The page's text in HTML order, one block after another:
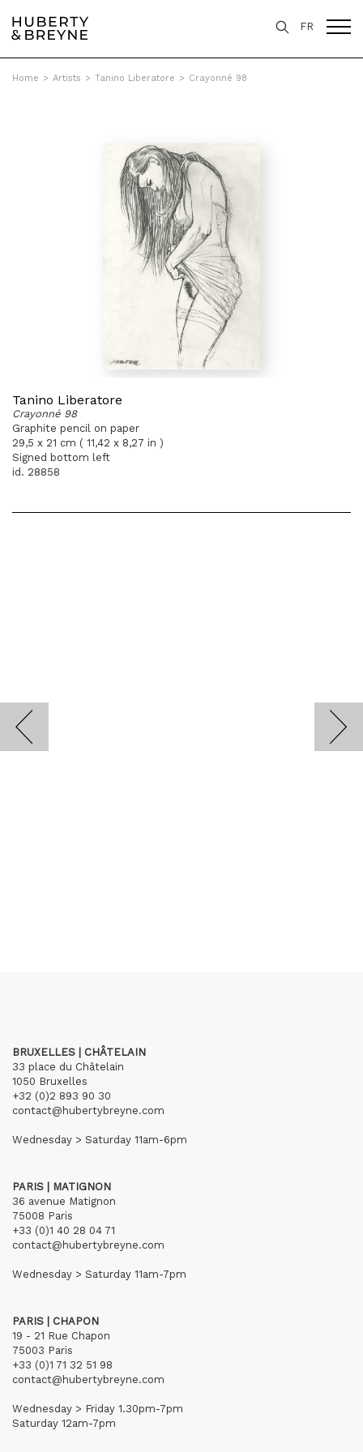
FR
Home > Artists > Tanino Liberatore > Crayonné 98
Tanino Liberatore
Crayonné 98
Graphite pencil on paper
29,5 x 21 cm ( 11,42 x 8,27 in )
Signed bottom left
id. 28858
BRUXELLES | CHÂTELAIN
33 place du Châtelain
1050 Bruxelles
+32 (0)2 893 90 30
contact@hubertybreyne.com
Wednesday > Saturday 11am-6pm
PARIS | MATIGNON
36 avenue Matignon
75008 Paris
+33 (0)1 40 28 04 71
contact@hubertybreyne.com
Wednesday > Saturday 11am-7pm
PARIS | CHAPON
19 - 21 Rue Chapon
75003 Paris
+33 (0)1 71 32 51 98
contact@hubertybreyne.com
Wednesday > Friday 1.30pm-7pm
Saturday 12am-7pm